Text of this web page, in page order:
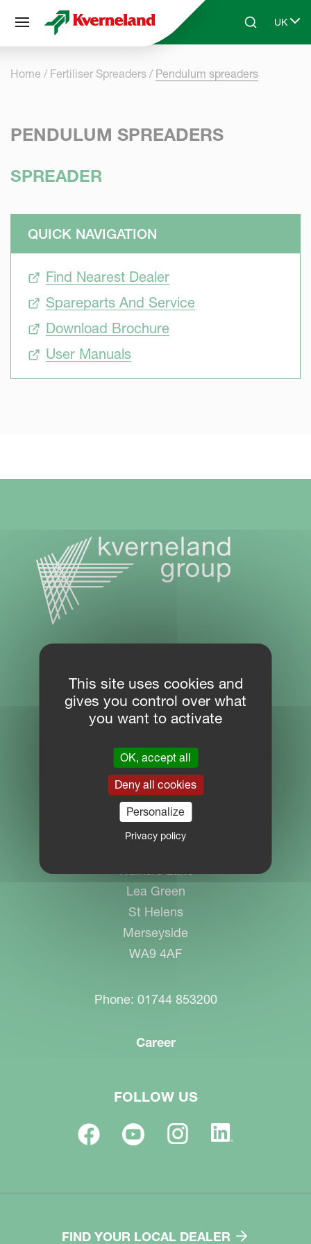
Skip to main contentSearchUK
Select
Home Fertiliser Spreaders Pendulum spreaders
PENDULUM SPREADERS
SPREADER
QUICK NAVIGATION
Find Nearest Dealer
Spareparts And Service
Download Brochure
User Manuals
Download Centre
PARTNER PORTAL
MYKVERNELAND
CONTACT
Walkers Lane
Lea Green
St Helens
Merseyside
WA9 4AF
Phone: 01744 853200
Career
FOLLOW US
FIND YOUR LOCAL DEALER
Cookies management panel
This site uses cookies and
gives you control over what
you want to activate
OK, accept all
Deny all cookies
Personalize
Privacy policy